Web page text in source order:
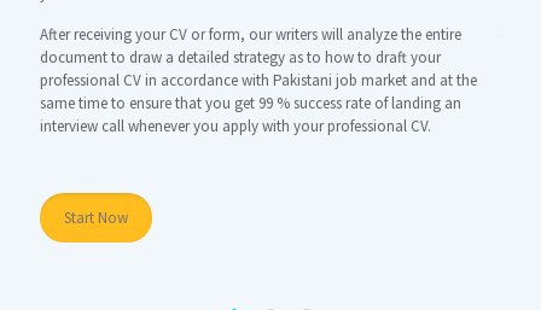
After receiving your CV or form, our writers will analyze the entire
document to draw a detailed strategy as to how to draft your
professional CV in accordance with Pakistani job market and at the
same time to ensure that you get 99 % success rate of landing an
interview call whenever you apply with your professional CV.
Start Now